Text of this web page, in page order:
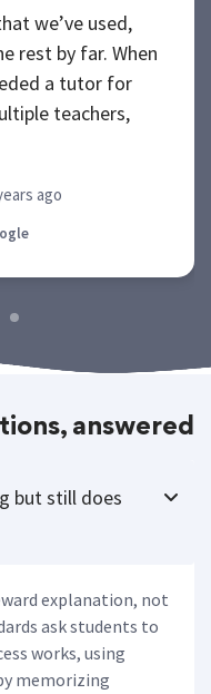
we’ve used,
rest by far. When
a tutor for
teachers,
ago
answered
but still does
explanation, not
ask students to
works, using
memorizing